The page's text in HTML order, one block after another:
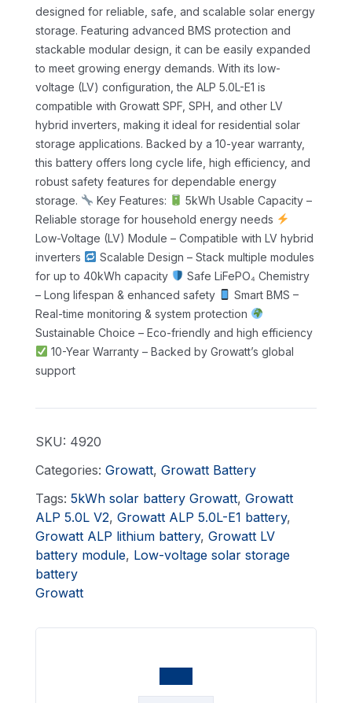
designed for reliable, safe, and scalable solar energy
storage. Featuring advanced BMS protection and
stackable modular design, it can be easily expanded
to meet growing energy demands. With its low-
voltage (LV) configuration, the ALP 5.0L-E1 is
compatible with Growatt SPF, SPH, and other LV
hybrid inverters, making it ideal for residential solar
storage applications. Backed by a 10-year warranty,
this battery offers long cycle life, high efficiency, and
robust safety features for dependable energy
storage.
Key Features:
5kWh Usable Capacity –
Reliable storage for household energy needs
Low-Voltage (LV) Module – Compatible with LV hybrid
inverters
Scalable Design – Stack multiple modules
for up to 40kWh capacity
Safe LiFePO₄ Chemistry
– Long lifespan & enhanced safety
Smart BMS –
Real-time monitoring & system protection
Sustainable Choice – Eco-friendly and high efficiency
10-Year Warranty – Backed by Growatt’s global
support
SKU: 4920
Categories: Growatt, Growatt Battery
Tags: 5kWh solar battery Growatt, Growatt
ALP 5.0L V2, Growatt ALP 5.0L-E1 battery,
Growatt ALP lithium battery, Growatt LV
battery module, Low-voltage solar storage
battery
Growatt